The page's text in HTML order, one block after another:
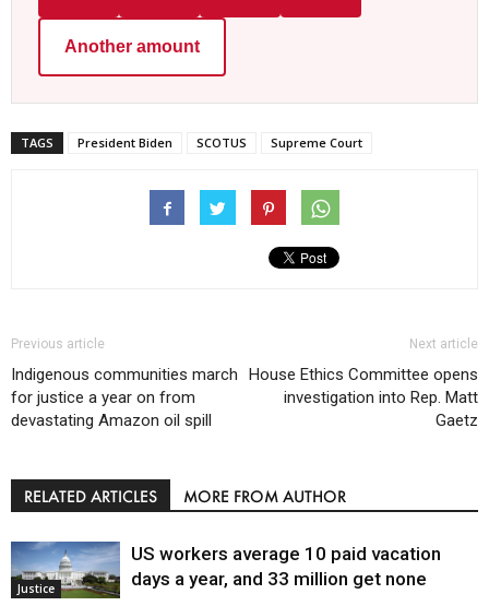
Another amount
TAGS President Biden SCOTUS Supreme Court
Previous article
Indigenous communities march
for justice a year on from
devastating Amazon oil spill
Next article
House Ethics Committee opens
investigation into Rep. Matt
Gaetz
RELATED ARTICLES MORE FROM AUTHOR
Justice
US workers average 10 paid vacation
days a year, and 33 million get none